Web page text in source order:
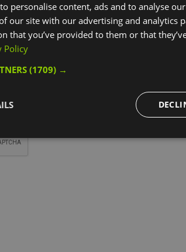
personalise content, ads and to analyse
our site with our advertising and analytics
that you’ve provided to them or that
Policy
(1709) →